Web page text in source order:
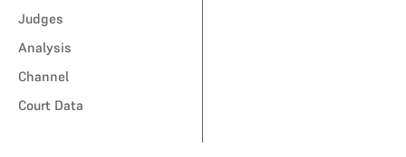
Judges
Analysis
Channel
Court Data